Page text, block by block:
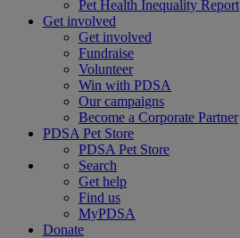
Pet Health Inequality Report
Get involved
Get involved
Fundraise
Volunteer
Win with PDSA
Our campaigns
Become a Corporate Partner
PDSA Pet Store
PDSA Pet Store
Search
Get help
Find us
MyPDSA
Donate